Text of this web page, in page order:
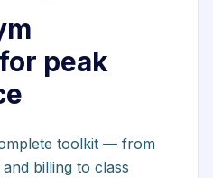
peak
toolkit — from
billing to class